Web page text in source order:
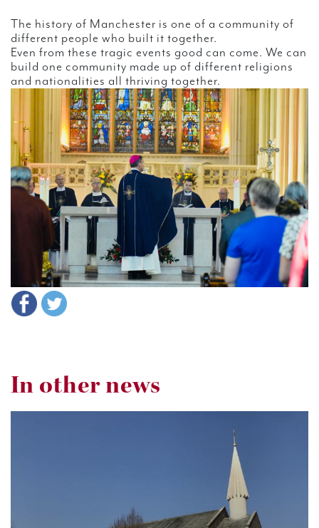
The history of Manchester is one of a community of
different people who built it together.
Even from these tragic events good can come. We can
build one community made up of different religions
and nationalities all thriving together.
In other news